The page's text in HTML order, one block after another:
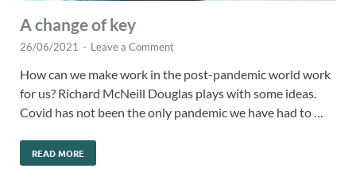
A change of key
26/06/2021 - Leave a Comment
How can we make work in the post-pandemic world work
for us? Richard McNeill Douglas plays with some ideas.
Covid has not been the only pandemic we have had to …
READ MORE